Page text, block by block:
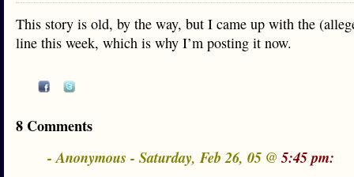
This story is old, by the way, but I came up with the
line this week, which is why I’m posting it now.
8 Comments
- Anonymous - Saturday, Feb 26, 05 @5:45 pm: